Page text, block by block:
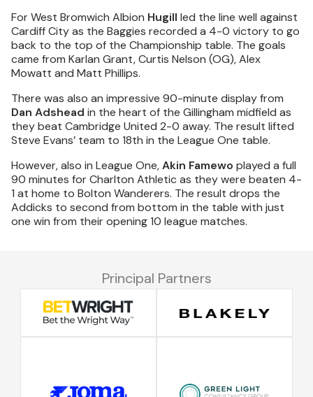
For West Bromwich Albion Hugill led the line well against
Cardiff City as the Baggies recorded a 4-0 victory to go
back to the top of the Championship table. The goals
came from Karlan Grant, Curtis Nelson (OG), Alex
Mowatt and Matt Phillips.
There was also an impressive 90-minute display from
Dan Adshead in the heart of the Gillingham midfield as
they beat Cambridge United 2-0 away. The result lifted
Steve Evans’ team to 18th in the League One table.
However, also in League One,Akin Famewo played a full
90 minutes for Charlton Athletic as they were beaten 4-
1 at home to Bolton Wanderers. The result drops the
Addicks to second from bottom in the table with just
one win from their opening 10 league matches.
Principal Partners